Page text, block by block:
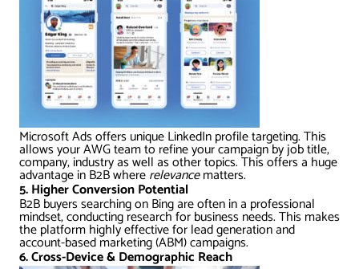
Microsoft Ads offers unique LinkedIn profile targeting. This
allows your AWG team to refine your campaign by job title,
company, industry as well as other topics. This offers a huge
advantage in B2B whererelevancematters.
5. Higher Conversion Potential
B2B buyers searching on Bing are often in a professional
mindset, conducting research for business needs. This makes
the platform highly effective for lead generation and
account-based marketing (ABM) campaigns.
6. Cross-Device & Demographic Reach